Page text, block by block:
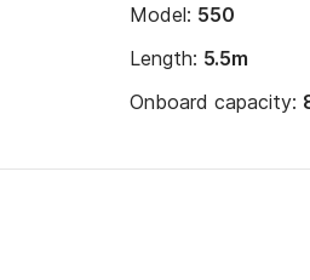
Model: 550
Length: 5.5m
Onboard capacity: